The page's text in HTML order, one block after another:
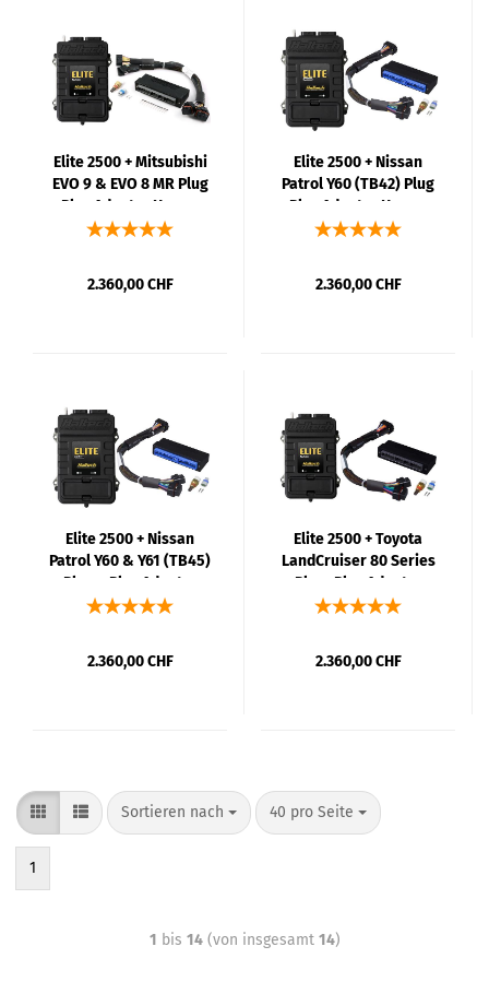
Elite 2500 + Mitsubishi
EVO 9 & EVO 8 MR Plug
n Play Adaptor Harness
Kit
2.360,00 CHF
Elite 2500 + Nissan
Patrol Y60 (TB42) Plug
n Play Adaptor Harness
Kit
2.360,00 CHF
Elite 2500 + Nissan
Patrol Y60 & Y61 (TB45)
Plug n Play Adaptor
Harness Kit
2.360,00 CHF
Elite 2500 + Toyota
LandCruiser 80 Series
PlugnPlay Adaptor
Harness Kit
2.360,00 CHF
Sortieren nach 40 pro Seite
1
1 bis 14(von insgesamt 14)